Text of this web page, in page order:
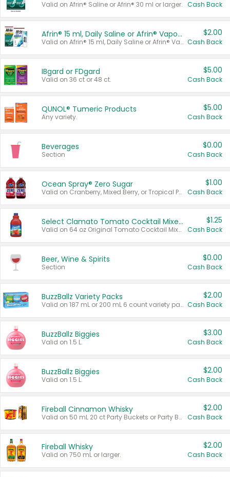
Valid on Afrin® Saline or Afrin® 30 ml or larger. Cash Back
Afrin® 15 ml, Daily Saline or Afrin® Vapor Burst™ Inhaler Sticks
Valid on Afrin® 15 ml, Daily Saline or Afrin® Vapor Burst™ Inhaler Sticks.
$2.00
Cash Back
IBgard or FDgard
Valid on 36 ct or 48 ct.
$5.00
Cash Back
QUNOL® Tumeric Products
Any variety.
$5.00
Cash Back
Beverages
Section
$0.00
Cash Back
Ocean Spray® Zero Sugar
Valid on Cranberry, Mixed Berry, or Tropical Punch Juice Drink, 64 oz.
$1.00
Cash Back
Select Clamato Tomato Cocktail Mixers
Valid on 64 oz Original Tomato Cocktail Mixer or Picante Tomato Cocktail Mixer.
$1.25
Cash Back
Beer, Wine & Spirits
Section
$0.00
Cash Back
BuzzBallz Variety Packs
Valid on 187 mL or 200 mL 6 count variety packs.
$2.00
Cash Back
BuzzBallz Biggies
Valid on 1.5 L.
$3.00
Cash Back
BuzzBallz Biggies
Valid on 1.5 L.
$2.00
Cash Back
Fireball Cinnamon Whisky
Valid on 50 mL 20 ct Party Buckets or Party Boxes.
$2.00
Cash Back
Fireball Whisky
Valid on 750 mL or larger.
$2.00
Cash Back